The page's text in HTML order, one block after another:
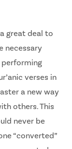
great deal to
necessary
verses in
a new way
others. This
never be
“converted”